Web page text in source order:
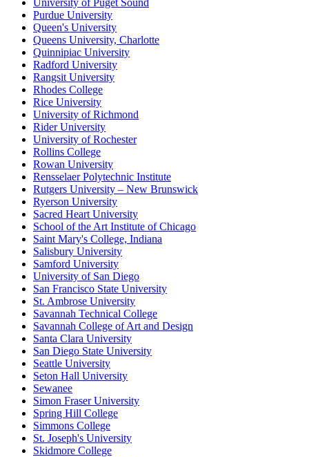
University of Puget Sound
Purdue University
Queen's University
Queens University, Charlotte
Quinnipiac University
Radford University
Rangsit University
Rhodes College
Rice University
University of Richmond
Rider University
University of Rochester
Rollins College
Rowan University
Rensselaer Polytechnic Institute
Rutgers University – New Brunswick
Ryerson University
Sacred Heart University
School of the Art Institute of Chicago
Saint Mary's College, Indiana
Salisbury University
Samford University
University of San Diego
San Francisco State University
St. Ambrose University
Savannah Technical College
Savannah College of Art and Design
Santa Clara University
San Diego State University
Seattle University
Seton Hall University
Sewanee
Simon Fraser University
Spring Hill College
Simmons College
St. Joseph's University
Skidmore College